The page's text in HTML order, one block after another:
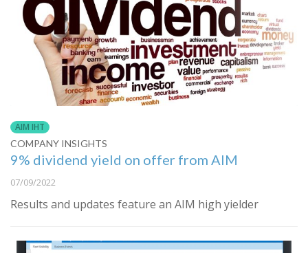
AIM IHT
COMPANY INSIGHTS
9% dividend yield on offer from AIM
07/09/2022
Results and updates feature an AIM high yielder